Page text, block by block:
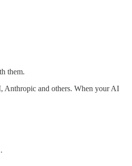
them.
Anthropic and others. When your AI